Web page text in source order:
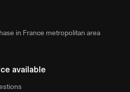
in France metropolitan area
available